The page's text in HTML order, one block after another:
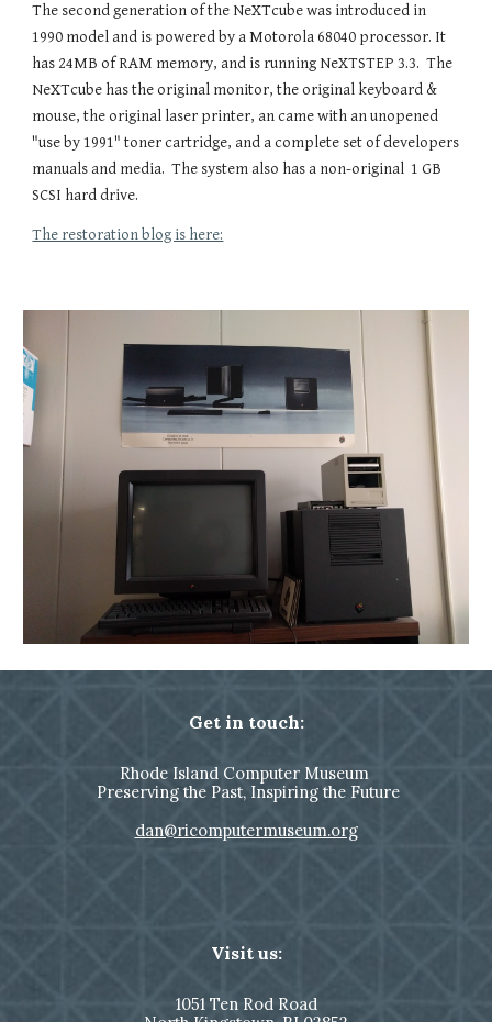
The second generation of the NeXTcube was introduced in
1990 model and is powered by a Motorola 68040 processor. It
has 24MB of RAM memory, and is running NeXTSTEP 3.3. The
NeXTcube has the original monitor, the original keyboard &
mouse, the original laser printer, an came with an unopened
"use by 1991" toner cartridge, and a complete set of developers
manuals and media. The system also has a non-original 1 GB
SCSI hard drive.
The restoration blog is here:
Get in touch:
Rhode Island Computer Museum
Preserving the Past, Inspiring the Future
dan@ricomputermuseum.org
Visit us:
1051Ten Rod Road